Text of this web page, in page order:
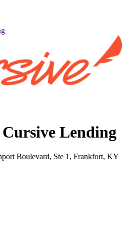
Lending
Boulevard, Ste 1, Frankfort, KY